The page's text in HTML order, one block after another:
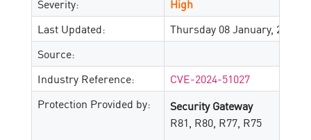
Severity:
High
Last Updated:
Thursday 08 January, 2026
Source:
Industry Reference:
CVE-2024-51027
Protection Provided by:
Security Gateway
R81, R80, R77, R75